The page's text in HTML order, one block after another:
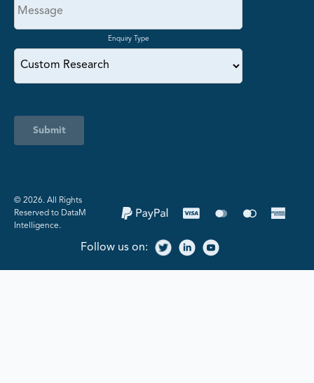
Enquiry Type
Submit
©️ 2026. All Rights
Reserved to DataM
Intelligence.
Follow us on: